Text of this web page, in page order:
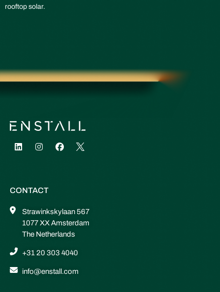
rooftop solar.
CONTACT
Strawinkskylaan 567
1077 XX Amsterdam
The Netherlands
+31 20 303 4040
info@enstall.com